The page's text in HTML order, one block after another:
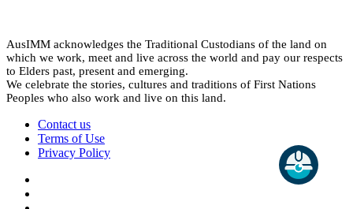
AusIMM acknowledges the Traditional Custodians of the land on
which we work, meet and live across the world and pay our respects
to Elders past, present and emerging.
We celebrate the stories, cultures and traditions of First Nations
Peoples who also work and live on this land.
Contact us
Terms of Use
Privacy Policy